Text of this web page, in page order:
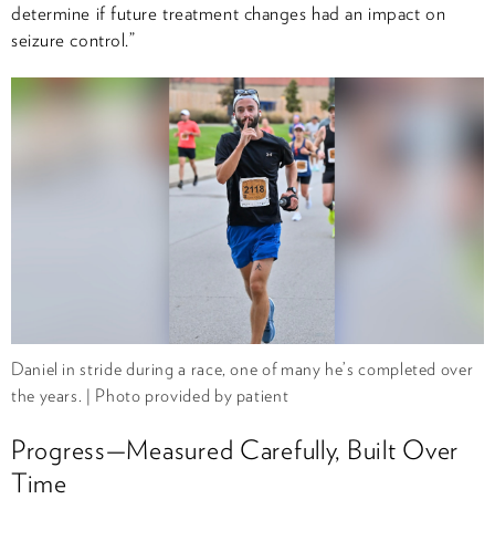
determine if future treatment changes had an impact on
seizure control.”
Daniel in stride during a race, one of many he’s completed over
the years. | Photo provided by patient
Progress—Measured Carefully, Built Over
Time